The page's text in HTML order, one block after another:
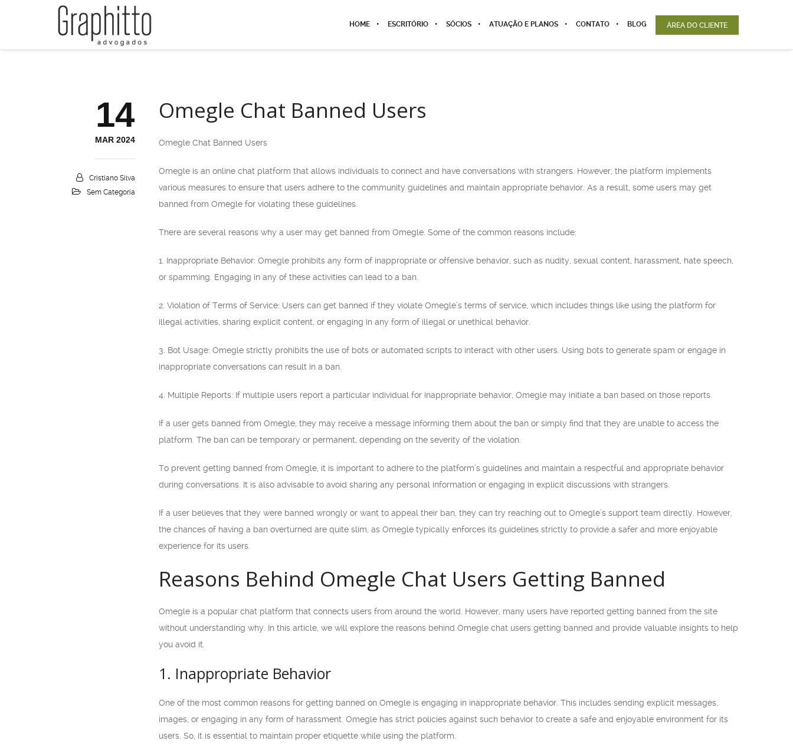
HOME ESCRITÓRIO SÓCIOS ATUAÇÃO E PLANOS CONTATO BLOG ÁREA DO CLIENTE
14
MAR 2024
Cristiano Silva
Sem Categoria
Omegle Chat Banned Users
Omegle Chat Banned Users
Omegle is an online chat platform that allows individuals to connect and have conversations with strangers. However, the platform implements
various measures to ensure that users adhere to the community guidelines and maintain appropriate behavior. As a result, some users may get
banned from Omegle for violating these guidelines.
There are several reasons why a user may get banned from Omegle. Some of the common reasons include:
1. Inappropriate Behavior: Omegle prohibits any form of inappropriate or offensive behavior, such as nudity, sexual content, harassment, hate speech,
or spamming. Engaging in any of these activities can lead to a ban.
2. Violation of Terms of Service: Users can get banned if they violate Omegle’s terms of service, which includes things like using the platform for
illegal activities, sharing explicit content, or engaging in any form of illegal or unethical behavior.
3. Bot Usage: Omegle strictly prohibits the use of bots or automated scripts to interact with other users. Using bots to generate spam or engage in
inappropriate conversations can result in a ban.
4. Multiple Reports: If multiple users report a particular individual for inappropriate behavior, Omegle may initiate a ban based on those reports.
If a user gets banned from Omegle, they may receive a message informing them about the ban or simply find that they are unable to access the
platform. The ban can be temporary or permanent, depending on the severity of the violation.
To prevent getting banned from Omegle, it is important to adhere to the platform’s guidelines and maintain a respectful and appropriate behavior
during conversations. It is also advisable to avoid sharing any personal information or engaging in explicit discussions with strangers.
If a user believes that they were banned wrongly or want to appeal their ban, they can try reaching out to Omegle’s support team directly. However,
the chances of having a ban overturned are quite slim, as Omegle typically enforces its guidelines strictly to provide a safer and more enjoyable
experience for its users.
Reasons Behind Omegle Chat Users Getting Banned
Omegle is a popular chat platform that connects users from around the world. However, many users have reported getting banned from the site
without understanding why. In this article, we will explore the reasons behind Omegle chat users getting banned and provide valuable insights to help
you avoid it.
1. Inappropriate Behavior
One of the most common reasons for getting banned on Omegle is engaging in inappropriate behavior. This includes sending explicit messages,
images, or engaging in any form of harassment. Omegle has strict policies against such behavior to create a safe and enjoyable environment for its
users. So, it is essential to maintain proper etiquette while using the platform.